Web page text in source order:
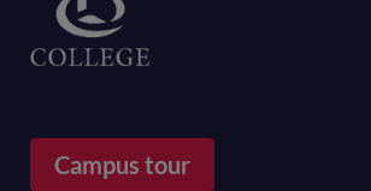
Campus tour